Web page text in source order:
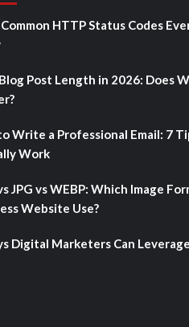
HTTP Status Codes
Post Length in 2026: Does
Write a Professional Email: 7
Work
JPG vs WEBP: Which Image
Website Use?
Digital Marketers Can